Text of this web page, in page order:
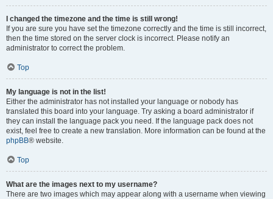
I changed the timezone and the time is still wrong!
If you are sure you have set the timezone correctly and the time is still incorrect,
then the time stored on the server clock is incorrect. Please notify an
administrator to correct the problem.
Top
My language is not in the list!
Either the administrator has not installed your language or nobody has
translated this board into your language. Try asking a board administrator if
they can install the language pack you need. If the language pack does not
exist, feel free to create a new translation. More information can be found at the
phpBB® website.
Top
What are the images next to my username?
There are two images which may appear along with a username when viewing